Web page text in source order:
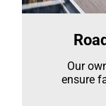
Our
ensure